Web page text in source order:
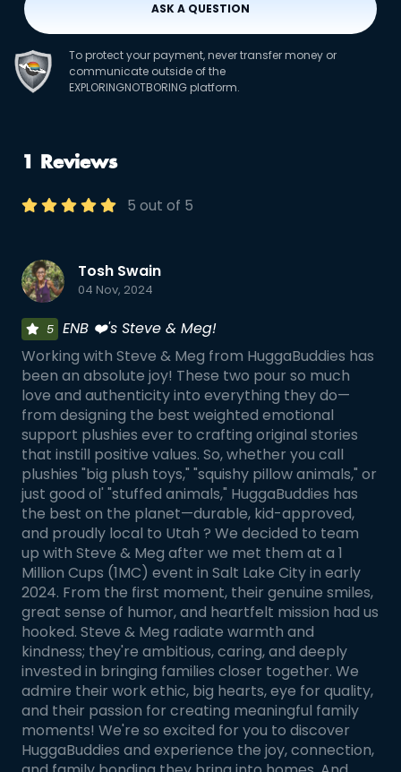
ASK A QUESTION
To protect your payment, never transfer money or
communicate outside of the
EXPLORINGNOTBORING platform.
1 Reviews
5 out of 5
Tosh Swain
04 Nov, 2024
5 ENB ❤️'s Steve & Meg!
Working with Steve & Meg from HuggaBuddies has
been an absolute joy! These two pour so much
love and authenticity into everything they do—
from designing the best weighted emotional
support plushies ever to crafting original stories
that instill positive values. So, whether you call
plushies "big plush toys," "squishy pillow animals," or
just good ol' "stuffed animals," HuggaBuddies has
the best on the planet—durable, kid-approved,
and proudly local to Utah ? We decided to team
up with Steve & Meg after we met them at a 1
Million Cups (1MC) event in Salt Lake City in early
2024. From the first moment, their genuine smiles,
great sense of humor, and heartfelt mission had us
hooked. Steve & Meg radiate warmth and
kindness; they're ambitious, caring, and deeply
invested in bringing families closer together. We
admire their work ethic, big hearts, eye for quality,
and their passion for creating meaningful family
moments! We're so excited for you to discover
HuggaBuddies and experience the joy, connection,